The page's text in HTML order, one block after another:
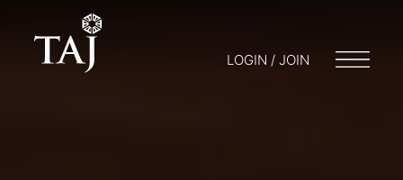
LOGIN / JOIN